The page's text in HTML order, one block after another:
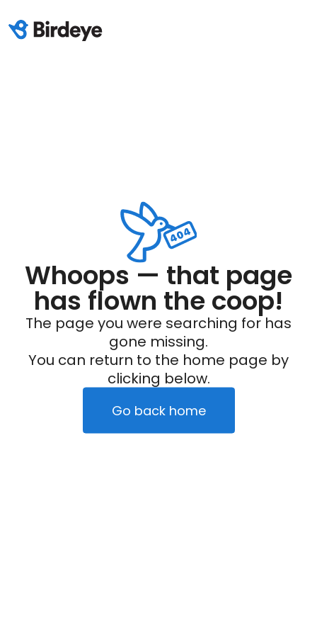
Whoops — that page
has flown the coop!
The page you were searching for has
gone missing.
You can return to the home page by
clicking below.
Go back home